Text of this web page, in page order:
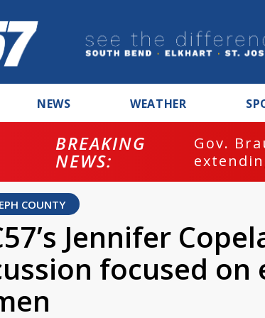
NEWS WEATHER
BREAKING
NEWS:
Gov.
COUNTY
Jennifer
focused on